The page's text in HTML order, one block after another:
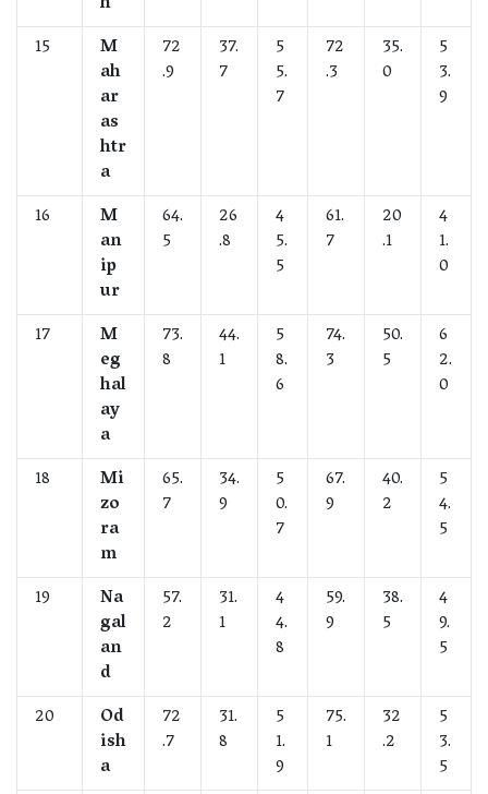
15 M
ah
ar
as
htr
a
72
.9
37.
7
5
5.
7
72
.3
35.
0
5
3.
9
16 M
an
ip
ur
64.
5
26
.8
4
5.
5
61.
7
20
.1
4
1.
0
17 M
eg
hal
ay
a
73.
8
44.
1
5
8.
6
74.
3
50.
5
6
2.
0
18 Mi
zo
ra
m
65.
7
34.
9
5
0.
7
67.
9
40.
2
5
4.
5
19 Na
gal
an
d
57.
2
31.
1
4
4.
8
59.
9
38.
5
4
9.
5
20 Od
ish
a
72
.7
31.
8
5
1.
9
75.
1
32
.2
5
3.
5